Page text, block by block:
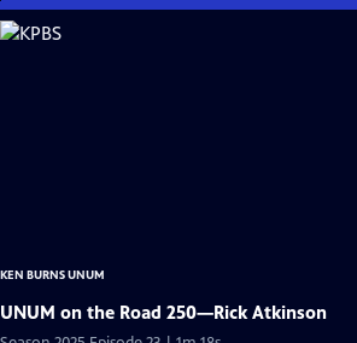
Skip
to
KEN BURNS UNUM
UNUM on the Road 250—Rick Atkinson